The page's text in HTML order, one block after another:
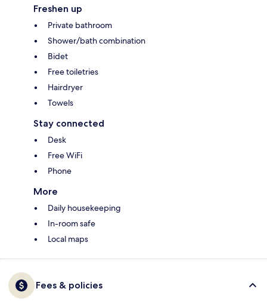
Freshen up
Private bathroom
Shower/bath combination
Bidet
Free toiletries
Hairdryer
Towels
Stay connected
Desk
Free WiFi
Phone
More
Daily housekeeping
In-room safe
Local maps
Fees & policies